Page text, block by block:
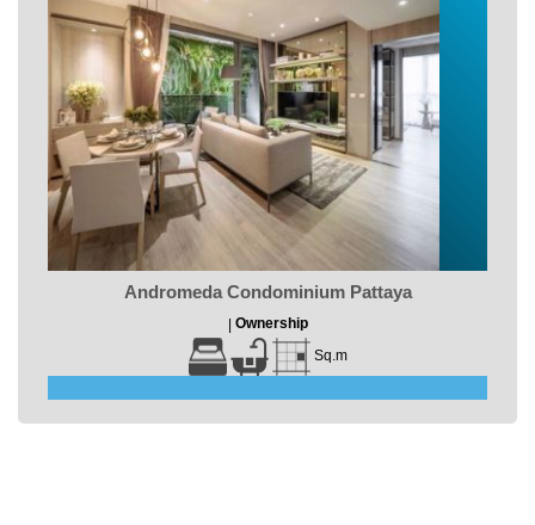
Andromeda Condominium Pattaya
Ownership
Sq.m